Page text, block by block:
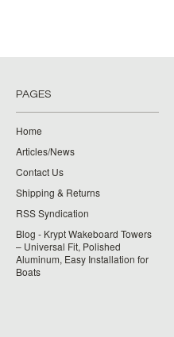
PAGES
Home
Articles/News
Contact Us
Shipping & Returns
RSS Syndication
Blog - Krypt Wakeboard Towers
– Universal Fit, Polished
Aluminum, Easy Installation for
Boats